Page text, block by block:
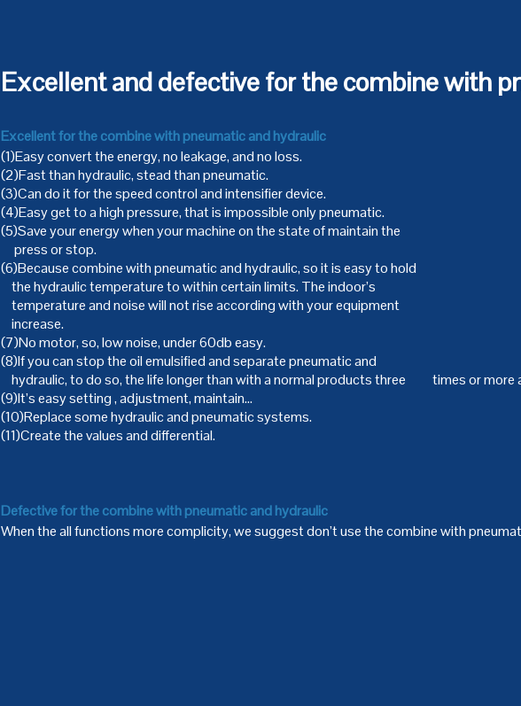
Excellent and defective for the combine with
Excellent for the combine with pneumatic and hydraulic
(1)Easy convert the energy, no leakage, and no loss.
(2)Fast than hydraulic, stead than pneumatic.
(3)Can do it for the speed control and intensifier device.
(4)Easy get to a high pressure, that is impossible only pneumatic.
(5)Save your energy when your machine on the state of maintain the
press or stop.
(6)Because combine with pneumatic and hydraulic, so it is easy to hold
the hydraulic temperature to within certain limits. The indoor’s
temperature and noise will not rise according with your equipment
increase.
(7)No motor, so, low noise, under 60db easy.
(8)If you can stop the oil emulsified and separate pneumatic and
hydraulic, to do so, the life longer than with a normal products three times or more
(9)It’s easy setting , adjustment, maintain…
(10)Replace some hydraulic and pneumatic systems.
(11)Create the values and differential.
Defective for the combine with pneumatic and hydraulic
When the all functions more complicity, we suggest don’t use the combine with